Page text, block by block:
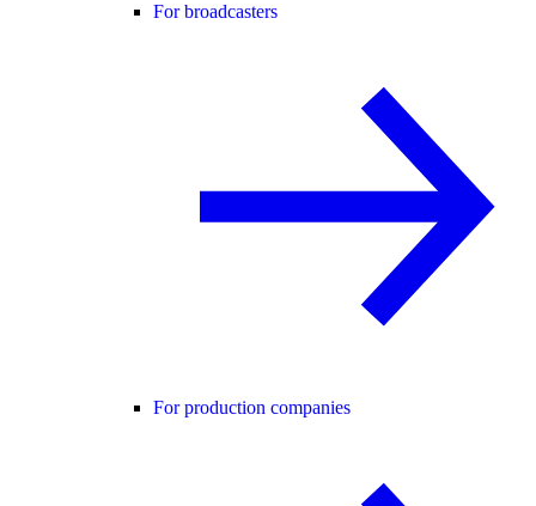
For broadcasters
For production companies